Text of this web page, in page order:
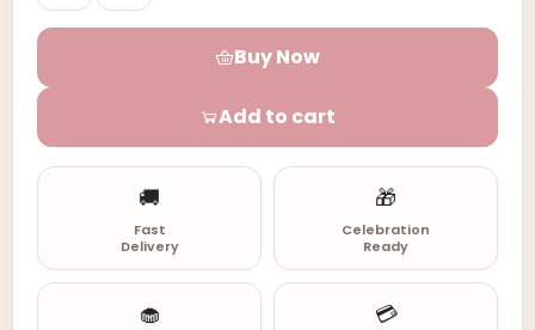
Buy Now
Add to cart
🚚
Fast
Delivery
🎁
Celebration
Ready
🧁 💳